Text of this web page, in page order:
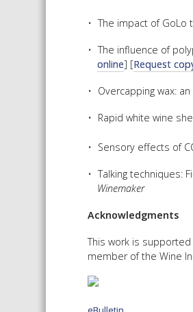
The impact of GoLo
The influence of
online] [Request
Overcapping wax:
Rapid white wine
Sensory effects of
Talking techniques:
Winemaker
Acknowledgments
This work is supported
member of the Wine